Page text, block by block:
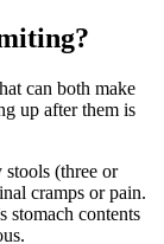
can both make
up after them is
stools (three or
cramps or pain.
stomach contents